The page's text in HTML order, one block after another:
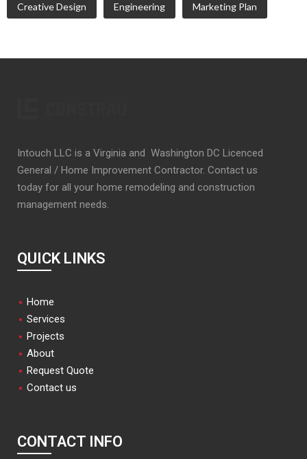
Creative Design Engineering Marketing Plan
Intouch LLC is a Virginia and Washington DC Licenced
General / Home Improvement Contractor. Contact us
today for all your home remodeling and construction
management needs.
QUICK LINKS
Home
Services
Projects
About
Request Quote
Contact us
CONTACT INFO